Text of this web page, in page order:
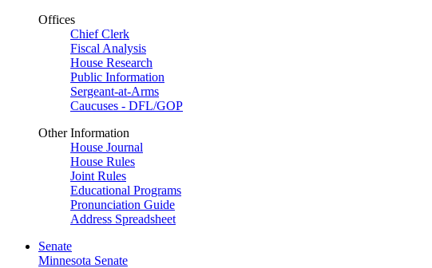
Offices
Chief Clerk
Fiscal Analysis
House Research
Public Information
Sergeant-at-Arms
Caucuses - DFL/GOP
Other Information
House Journal
House Rules
Joint Rules
Educational Programs
Pronunciation Guide
Address Spreadsheet
Senate
Minnesota Senate